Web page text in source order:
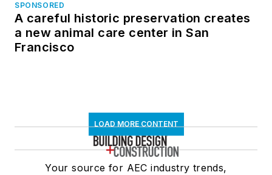
SPONSORED
A careful historic preservation creates
a new animal care center in San
Francisco
LOAD MORE CONTENT
Your source for AEC industry trends,